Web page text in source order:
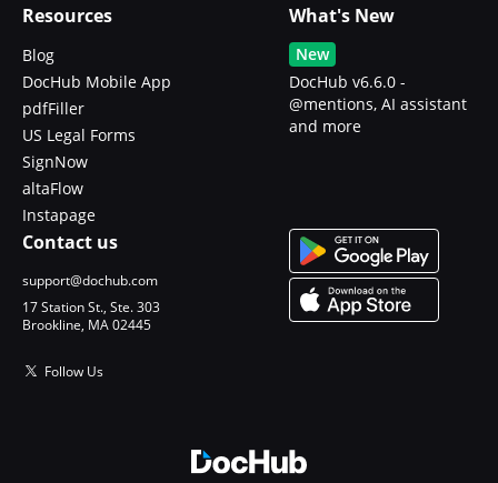
Resources
Blog
DocHub Mobile App
pdfFiller
US Legal Forms
SignNow
altaFlow
Instapage
What's New
New
DocHub v6.6.0 -
@mentions, AI assistant
and more
Contact us
support@dochub.com
17 Station St., Ste. 303
Brookline, MA 02445
Follow Us